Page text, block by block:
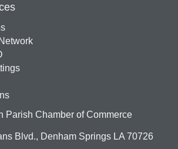
Parish Chamber of Commerce
Blvd., Denham Springs LA 70726